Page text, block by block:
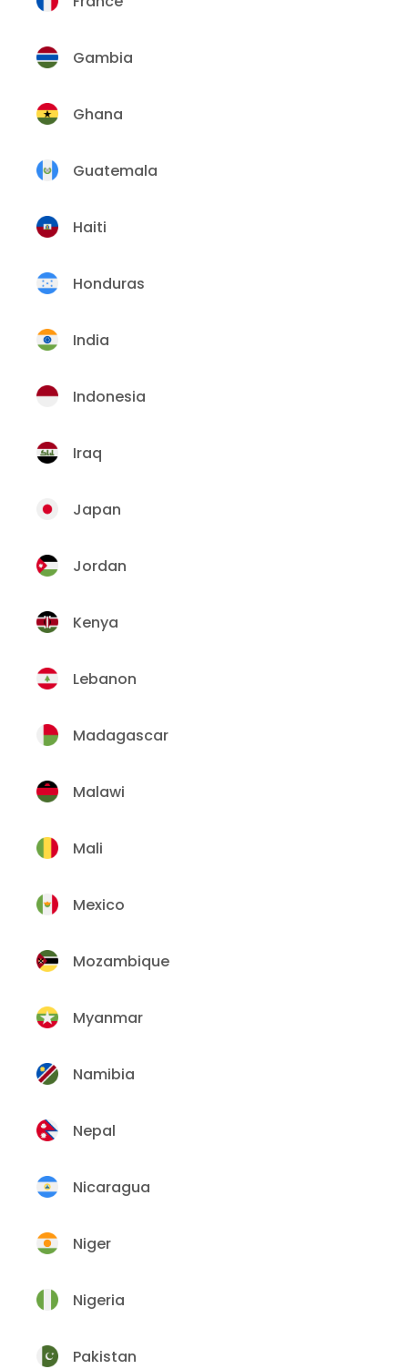
Gambia
Ghana
Guatemala
Haiti
Honduras
India
Indonesia
Iraq
Japan
Jordan
Kenya
Lebanon
Madagascar
Malawi
Mali
Mexico
Mozambique
Myanmar
Namibia
Nepal
Nicaragua
Niger
Nigeria
Pakistan